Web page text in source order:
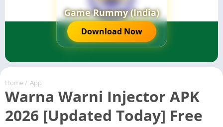
Game Rummy (India)
Download Now
Home / App
Warna Warni Injector APK
2026 [Updated Today] Free